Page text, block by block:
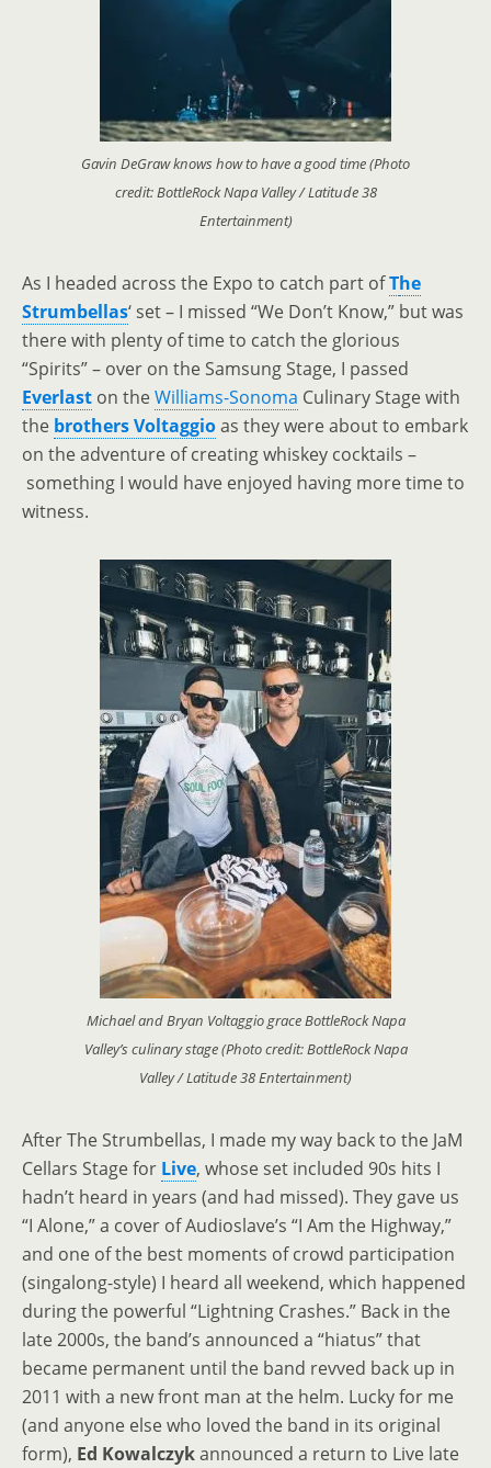
Gavin DeGraw knows how to have a good time (Photo
credit: BottleRock Napa Valley / Latitude 38
Entertainment)
As I headed across the Expo to catch part ofThe
Strumbellas‘ set– I missed “We Don’t Know,” but was
there with plenty of time to catch the glorious
“Spirits”– over on the Samsung Stage, I passed
Everlast on theWilliams-Sonoma Culinary Stage with
the brothers Voltaggioas they were about to embark
on the adventure of creating whiskey cocktails –
something I would have enjoyed having more time to
witness.
Michael and Bryan Voltaggio grace BottleRock Napa
Valley’s culinary stage (Photo credit: BottleRock Napa
Valley / Latitude 38 Entertainment)
After The Strumbellas, I made my way back to the JaM
Cellars Stage for Live, whose set included 90s hits I
hadn’t heard in years (and had missed). They gave us
“I Alone,” a cover of Audioslave’s “I Am the Highway,”
and one of the best moments of crowd participation
(singalong-style) I heard all weekend, which happened
during the powerful “Lightning Crashes.” Back in the
late 2000s, the band’s announced a “hiatus” that
became permanent until the band revved back up in
2011 with a new front man at the helm. Lucky for me
(and anyone else who loved the band in its original
form), Ed Kowalczykannounced a return to Live late